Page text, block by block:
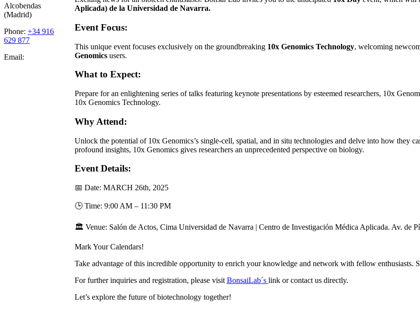
Aplicada) de la Universidad de Navarra.
Event Focus:
This unique event focuses exclusively on the groundbreaking 10x Genomics Technology, welcoming
Genomicsusers.
What to Expect:
Prepare for an enlightening series of talks featuring keynote presentations by esteemed researchers, 10x
10x Genomics Technology.
Why Attend:
Unlock the potential of 10x Genomics’s single-cell, spatial, and in situ technologies and delve into how they
profound insights, 10x Genomics gives researchers an unprecedented perspective on biology.
Event Details:
📅 Date: MARCH 26th, 2025
🕒 Time: 9:00 AM – 11:30 PM
🏛️ Venue: Salón de Actos, Cima Universidad de Navarra | Centro de Investigación Médica Aplicada. Av. de
Mark Your Calendars!
Take advantage of this incredible opportunity to enrich your knowledge and network with fellow enthusiasts.
For further inquiries and registration, please visit BonsaiLab´s link or contact us directly.
Let’s explore the future of biotechnology together!
Alcobendas
(Madrid)
Phone: +34 916
629 877
Email: